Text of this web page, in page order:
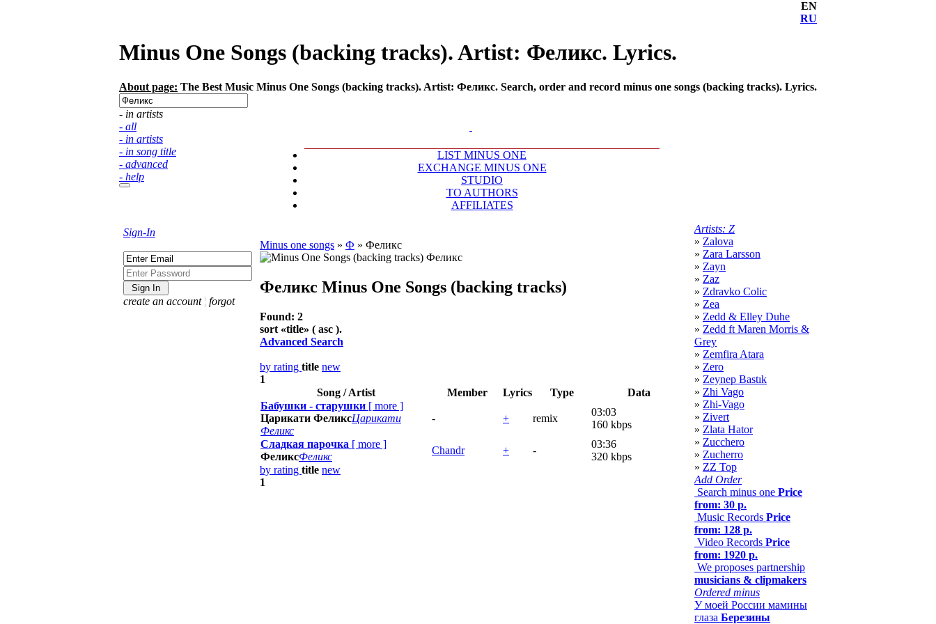
EN
RU
Minus One Songs (backing tracks). Artist: Феликс. Lyrics.
About page: The Best Music Minus One Songs (backing tracks). Artist: Феликс. Search, order and record minus one songs (backing tracks). Lyrics.
- in artists
- all
- in artists
- in song title
- advanced
- help
LIST MINUS ONE
EXCHANGE MINUS ONE
STUDIO
TO AUTHORS
AFFILIATES
Sign-In
create an account ¦ forgot
Minus one songs » Ф » Феликс
Феликс Minus One Songs (backing tracks)
Found: 2
sort «title» ( asc ).
Advanced Search
by rating title new
1
Song / Artist
Member Lyrics Type
Data
Бабушки - старушки [ more ]
Царикати ФеликсЦарикати
Феликс
- + remix
03:03
160 kbps
Сладкая парочка [ more ]
ФеликсФеликс
Chandr + -
03:36
320 kbps
by rating title new
1
Artists: Z
» Zalova
» Zara Larsson
» Zayn
» Zaz
» Zdravko Colic
» Zea
» Zedd & Elley Duhe
» Zedd ft Maren Morris &
Grey
» Zemfira Atara
» Zero
» Zeynep Bastık
» Zhi Vago
» Zhi-Vago
» Zivert
» Zlata Hator
» Zucchero
» Zucherro
» ZZ Top
Add Order
Search minus one Price
from: 30 р.
Music Records Price
from: 128 р.
Video Records Price
from: 1920 р.
We proposes partnership
musicians & clipmakers
Ordered minus
У моей России мамины
глаза Березины